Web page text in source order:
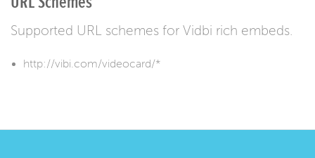
Supported URL schemes for Vidbi rich embeds.
http://vibi.com/videocard/*